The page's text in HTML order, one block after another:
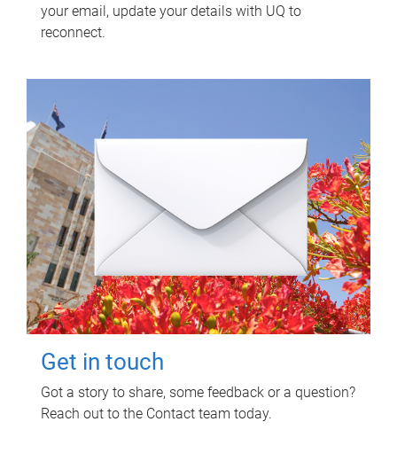
your email, update your details with UQ to
reconnect.
Get in touch
Got a story to share, some feedback or a question?
Reach out to the Contact team today.